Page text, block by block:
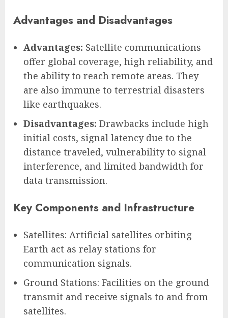
Advantages and Disadvantages
Advantages: Satellite communications
offer global coverage, high reliability, and
the ability to reach remote areas. They
are also immune to terrestrial disasters
like earthquakes.
Disadvantages: Drawbacks include high
initial costs, signal latency due to the
distance traveled, vulnerability to signal
interference, and limited bandwidth for
data transmission.
Key Components and Infrastructure
Satellites: Artificial satellites orbiting
Earth act as relay stations for
communication signals.
Ground Stations: Facilities on the ground
transmit and receive signals to and from
satellites.